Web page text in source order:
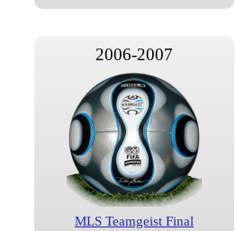
2006-2007
MLS Teamgeist Final